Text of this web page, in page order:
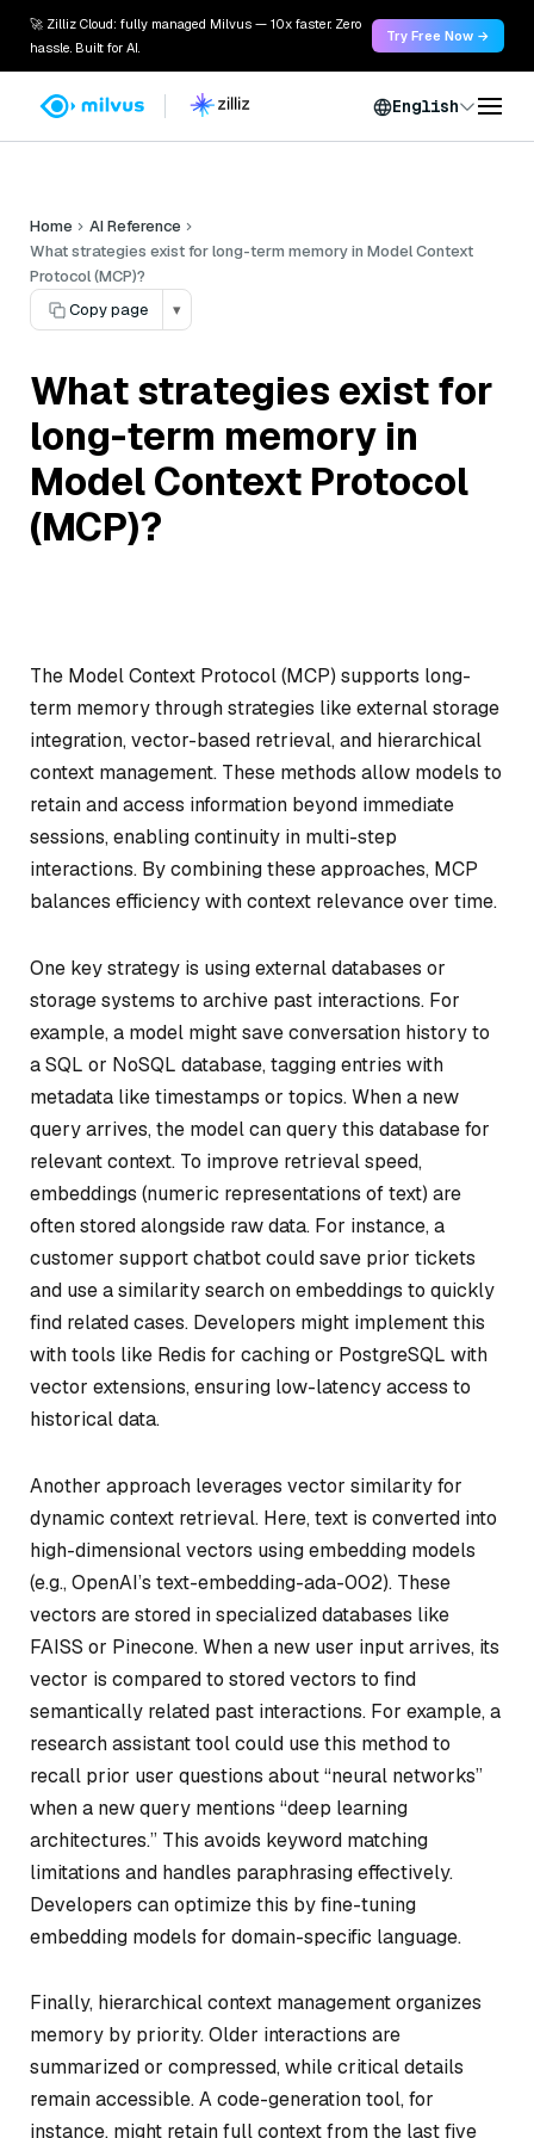
🚀 Zilliz Cloud: fully managed Milvus — 10x faster. Zero
hassle. Built for AI.
Try Free Now →
English
Home
AI Reference
What strategies exist for long-term memory in Model Context
Protocol (MCP)?
Copy page
▾
What strategies exist for
long-term memory in
Model Context Protocol
(MCP)?
The Model Context Protocol (MCP) supports long-
term memory through strategies like external storage
integration, vector-based retrieval, and hierarchical
context management. These methods allow models to
retain and access information beyond immediate
sessions, enabling continuity in multi-step
interactions. By combining these approaches, MCP
balances efficiency with context relevance over time.
One key strategy is using external databases or
storage systems to archive past interactions. For
example, a model might save conversation history to
a SQL or NoSQL database, tagging entries with
metadata like timestamps or topics. When a new
query arrives, the model can query this database for
relevant context. To improve retrieval speed,
embeddings (numeric representations of text) are
often stored alongside raw data. For instance, a
customer support chatbot could save prior tickets
and use a similarity search on embeddings to quickly
find related cases. Developers might implement this
with tools like Redis for caching or PostgreSQL with
vector extensions, ensuring low-latency access to
historical data.
Another approach leverages vector similarity for
dynamic context retrieval. Here, text is converted into
high-dimensional vectors using embedding models
(e.g., OpenAI’s text-embedding-ada-002). These
vectors are stored in specialized databases like
FAISS or Pinecone. When a new user input arrives, its
vector is compared to stored vectors to find
semantically related past interactions. For example, a
research assistant tool could use this method to
recall prior user questions about “neural networks”
when a new query mentions “deep learning
architectures.” This avoids keyword matching
limitations and handles paraphrasing effectively.
Developers can optimize this by fine-tuning
embedding models for domain-specific language.
Finally, hierarchical context management organizes
memory by priority. Older interactions are
summarized or compressed, while critical details
remain accessible. A code-generation tool, for
instance, might retain full context from the last five